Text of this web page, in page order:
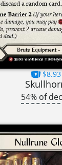
$8.93
54% of